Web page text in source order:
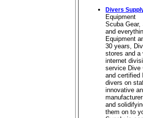
Divers
Equipment
Scuba
and
Equipment
30 years,
stores and a
internet
service Dive
and certified
divers on
innovative
and
them on to